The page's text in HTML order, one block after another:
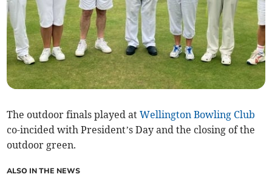
The outdoor finals played atWellington Bowling Club
co-incided with President’s Day and the closing of the
outdoor green.
ALSO IN THE NEWS